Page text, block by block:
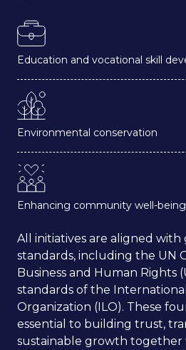
Education and vocational skill
Environmental conservation
Enhancing community well-being
All initiatives are aligned
standards, including the UN
Business and Human Rights
standards of the
Organization (ILO). These
essential to building trust,
sustainable growth